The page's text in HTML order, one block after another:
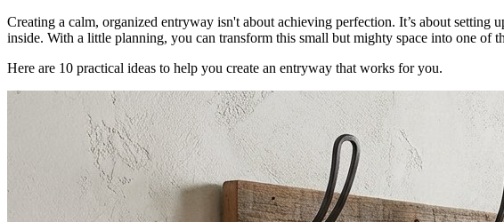
Creating a calm, organized entryway isn't about achieving perfection. It’s about
inside. With a little planning, you can transform this small but mighty space into one of
Here are 10 practical ideas to help you create an entryway that works for you.